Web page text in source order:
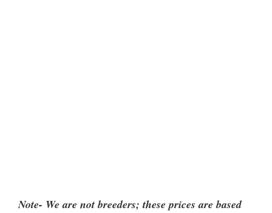
Note- We are not breeders; these prices are based